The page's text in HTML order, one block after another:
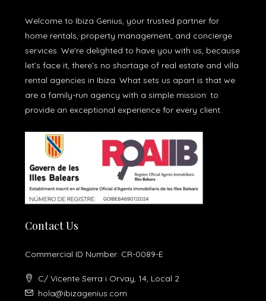
Welcome to Ibiza Genius, your trusted partner for
home rentals, property management, and concierge
services. We're delighted to have you with us, because
let’s face it, there’s no shortage of real estate and villa
rental agencies in Ibiza. What sets us apart is that we
are a family-run agency with a simple mission: to
provide an exceptional experience for every client.
Contact Us
Commercial ID Number: CR-0089-E
C/ Vicente Serra i Orvay, 14, Local 2
hola@ibizagenius.com